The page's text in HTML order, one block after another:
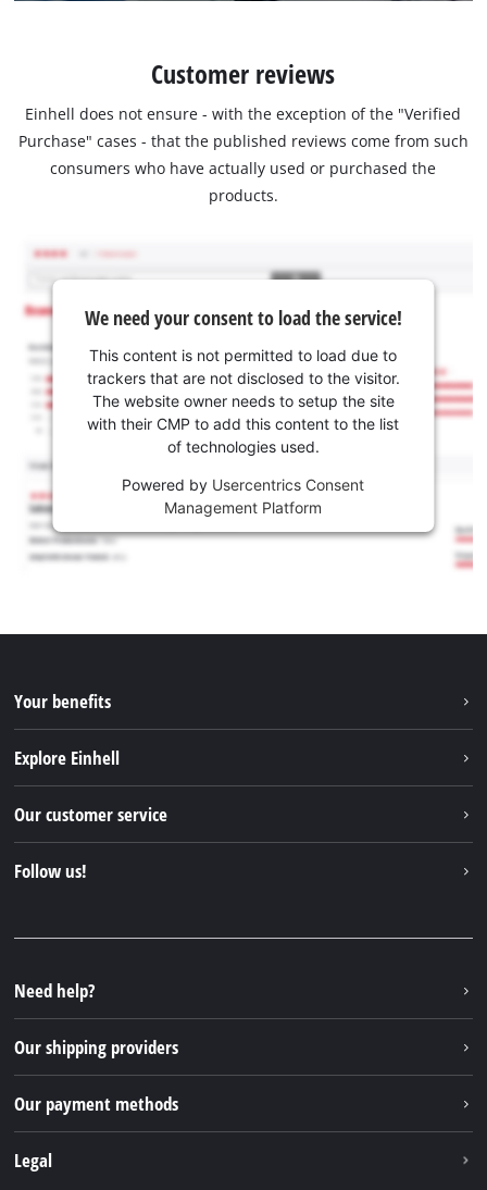
Customer reviews
Einhell does not ensure - with the exception of the "Verified
Purchase" cases - that the published reviews come from such
consumers who have actually used or purchased the
products.
We need your consent to load the service!
This content is not permitted to load due to
trackers that are not disclosed to the visitor.
The website owner needs to setup the site
with their CMP to add this content to the list
of technologies used.
Powered by Usercentrics Consent
Management Platform
Your benefits
Explore Einhell
Sustainability
Our customer service
FAQs
Returns / Withdrawal
Packaging guidelines
Battery disposal instructions
Withdraw from contract
Follow us!
Instagram
TikTok
Pinterest
Need help?
Our shipping providers
Our payment methods
Legal